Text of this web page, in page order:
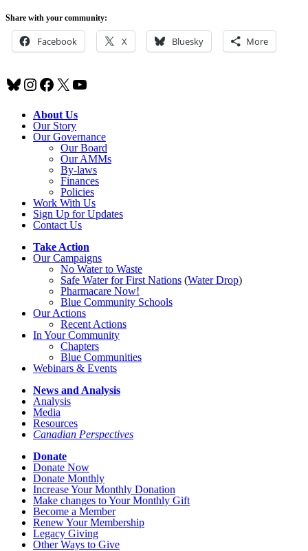
Share with your community:
Facebook X Bluesky More
Bluesky
Instagram
Facebook
X YouTube
About Us
Our Story
Our Governance
Our Board
Our AMMs
By-laws
Finances
Policies
Work With Us
Sign Up for Updates
Contact Us
Take Action
Our Campaigns
No Waterto Waste
Safe Water for First Nations (Water Drop)
Pharmacare Now!
Blue Community Schools
Our Actions
Recent Actions
In Your Community
Chapters
Blue Communities
Webinars & Events
News and Analysis
Analysis
Media
Resources
Canadian Perspectives
Donate
Donate Now
Donate Monthly
Increase Your Monthly Donation
Make changes to Your Monthly Gift
Become a Member
Renew Your Membership
Legacy Giving
Other Ways to Give